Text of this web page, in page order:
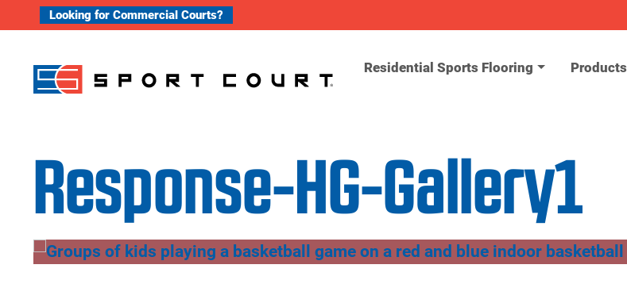
Skip to content
Looking for Commercial Courts?
Residential Sports Flooring Products
Response-HG-Gallery1